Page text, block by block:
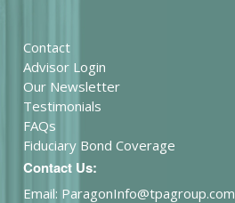
Contact
Advisor Login
Our Newsletter
Testimonials
FAQs
Fiduciary Bond Coverage
Contact Us:
Email: ParagonInfo@tpagroup.com